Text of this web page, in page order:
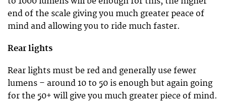
end of the scale giving you much greater peace of
mind and allowing you to ride much faster.
Rear lights
Rear lights must be red and generally use fewer
lumens – around 10 to 50 is enough but again going
for the 50+ will give you much greater piece of mind.